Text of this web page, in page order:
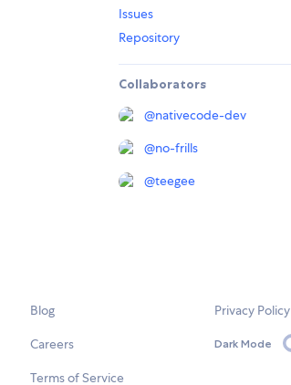
Issues
Repository
Collaborators
@nativecode-dev
@no-frills
@teegee
Blog
Careers
Terms of Service
Privacy Policy
Dark Mode